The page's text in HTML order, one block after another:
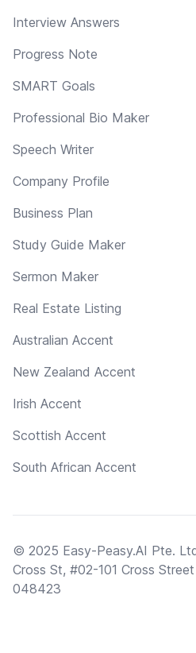
Interview Answers
Progress Note
SMART Goals
Professional Bio Maker
Speech Writer
Company Profile
Business Plan
Study Guide Maker
Sermon Maker
Real Estate Listing
Australian Accent
New Zealand Accent
Irish Accent
Scottish Accent
South African Accent
© 2025 Easy-Peasy.AI Pte.
Cross St, #02-101 Cross
048423